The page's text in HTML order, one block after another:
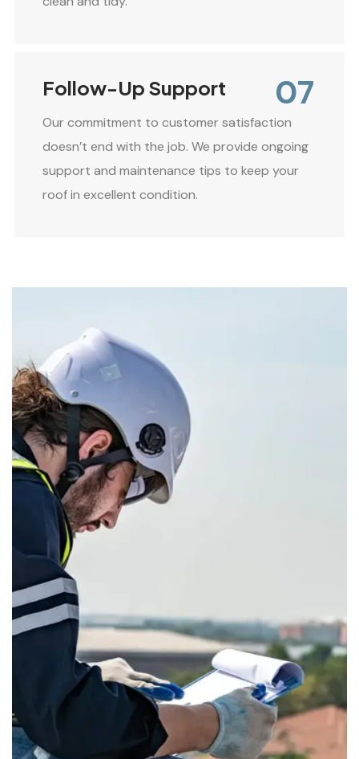
07
Follow-Up Support
Our commitment to customer satisfaction
doesn’t end with the job. We provide ongoing
support and maintenance tips to keep your
roof in excellent condition.